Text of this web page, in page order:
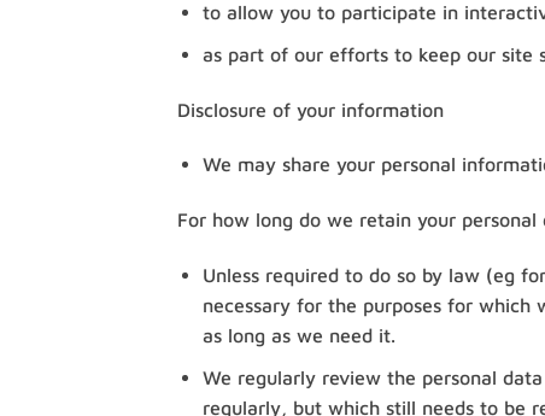
to allow you to participate in
as part of our efforts to keep our site
Disclosure of your information
We may share your personal
For how long do we retain your personal
Unless required to do so by law (eg
necessary for the purposes for
as long as we need it.
We regularly review the personal
regularly, but which still needs to be